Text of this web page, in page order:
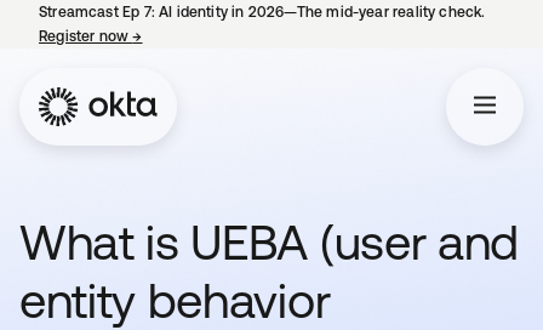
Streamcast Ep 7: AI identity in 2026—The mid-year reality check.
Register now→
What is UEBA (user and
entity behavior